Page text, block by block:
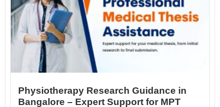
Physiotherapy Research Guidance in
Bangalore – Expert Support for MPT